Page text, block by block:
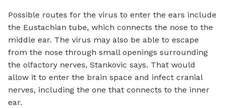
Possible routes for the virus to enter the ears include
the Eustachian tube, which connects the nose to the
middle ear. The virus may also be able to escape
from the nose through small openings surrounding
the olfactory nerves, Stankovic says. That would
allow it to enter the brain space and infect cranial
nerves, including the one that connects to the inner
ear.